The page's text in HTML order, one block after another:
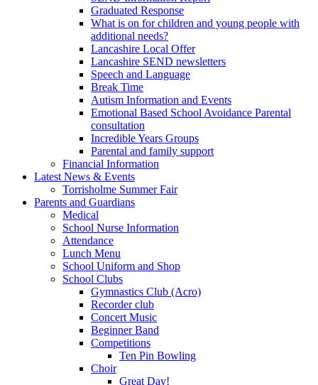
Graduated Response
What is on for children and young people with
additional needs?
Lancashire Local Offer
Lancashire SEND newsletters
Speech and Language
Break Time
Autism Information and Events
Emotional Based School Avoidance Parental
consultation
Incredible Years Groups
Parental and family support
Financial Information
Latest News & Events
Torrisholme Summer Fair
Parents and Guardians
Medical
School Nurse Information
Attendance
Lunch Menu
School Uniform and Shop
School Clubs
Gymnastics Club (Acro)
Recorder club
Concert Music
Beginner Band
Competitions
Ten Pin Bowling
Choir
Great Day!